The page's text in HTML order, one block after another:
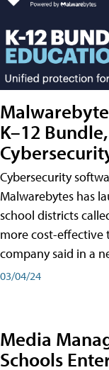
K–12
Cybersecurity
Malwarebytes has
school districts
more cost-effective
company said in a
03/04/24
Media
Schools